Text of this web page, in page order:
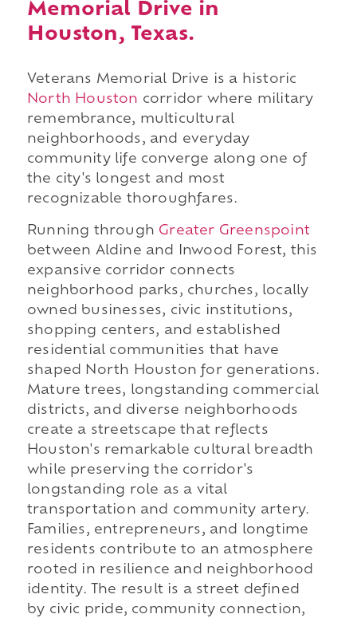
Memorial Drive in
Houston, Texas.
Veterans Memorial Drive is a historic
North Houston corridor where military
remembrance, multicultural
neighborhoods, and everyday
community life converge along one of
the city's longest and most
recognizable thoroughfares.
Running through Greater Greenspoint
between Aldine and Inwood Forest, this
expansive corridor connects
neighborhood parks, churches, locally
owned businesses, civic institutions,
shopping centers, and established
residential communities that have
shaped North Houston for generations.
Mature trees, longstanding commercial
districts, and diverse neighborhoods
create a streetscape that reflects
Houston's remarkable cultural breadth
while preserving the corridor's
longstanding role as a vital
transportation and community artery.
Families, entrepreneurs, and longtime
residents contribute to an atmosphere
rooted in resilience and neighborhood
identity. The result is a street defined
by civic pride, community connection,